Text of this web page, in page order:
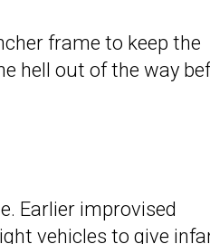
frame to keep the
hell out of the way
Earlier improvised
vehicles to give